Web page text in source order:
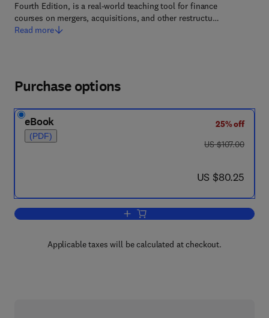
Fourth Edition, is a real-world teaching tool for finance
courses on mergers, acquisitions, and other restructu…
Read more
Purchase options
eBook
(PDF)
25% off
was US $107.00
US $107.00
now US $80.25
US $80.25
Add to cart, Mergers, Acquisitions,
Applicable taxes will be calculated at checkout.